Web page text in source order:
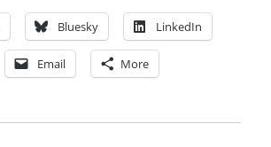
Bluesky LinkedIn
Email More